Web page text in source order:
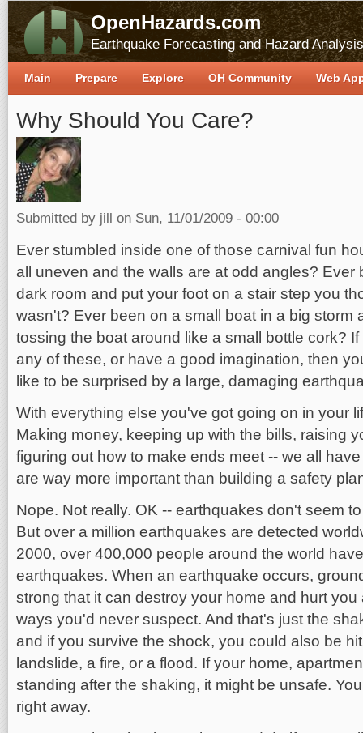
OpenHazards.com
Earthquake Forecasting and Hazard Analysis
Why Should You Care?
Submitted by jill on Sun, 11/01/2009 - 00:00
Ever stumbled inside one of those carnival fun
all uneven and the walls are at odd angles? Ever
dark room and put your foot on a stair step you
wasn't? Ever been on a small boat in a big storm
tossing the boat around like a small bottle cork?
any of these, or have a good imagination, then
like to be surprised by a large, damaging
With everything else you've got going on in your
Making money, keeping up with the bills, raising
figuring out how to make ends meet -- we all
are way more important than building a safety
Nope. Not really. OK -- earthquakes don't seem
But over a million earthquakes are detected
2000, over 400,000 people around the world
earthquakes. When an earthquake occurs,
strong that it can destroy your home and hurt
ways you'd never suspect. And that's just the
and if you survive the shock, you could also be
landslide, a fire, or a flood. If your home,
standing after the shaking, it might be unsafe.
right away.
Main Prepare Explore OH Community Web